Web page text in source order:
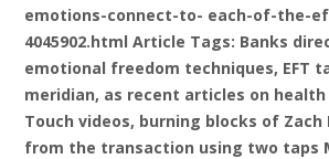
emotions-connect-to- each-of-the-
4045902.html Article Tags: Banks
emotional freedom techniques, EFT
meridian, as recent articles on
Touch videos, burning blocks of Zach
from the transaction using two taps